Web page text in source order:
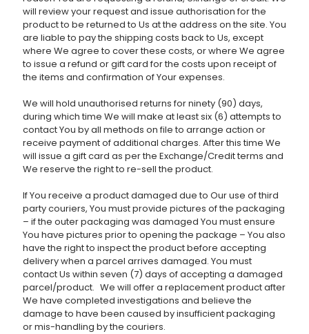
will review your request and issue authorisation for the
product to be returned to Us at the address on the site. You
are liable to pay the shipping costs back to Us, except
where We agree to cover these costs, or where We agree
to issue a refund or gift card for the costs upon receipt of
the items and confirmation of Your expenses.
We will hold unauthorised returns for ninety (90) days,
during which time We will make at least six (6) attempts to
contact You by all methods on file to arrange action or
receive payment of additional charges. After this time We
will issue a gift card as per the Exchange/Credit terms and
We reserve the right to re-sell the product.
If You receive a product damaged due to Our use of third
party couriers, You must provide pictures of the packaging
– if the outer packaging was damaged You must ensure
You have pictures prior to opening the package – You also
have the right to inspect the product before accepting
delivery when a parcel arrives damaged. You must
contact Us within seven (7) days of accepting a damaged
parcel/product. We will offer a replacement product after
We have completed investigations and believe the
damage to have been caused by insufficient packaging
or mis-handling by the couriers.